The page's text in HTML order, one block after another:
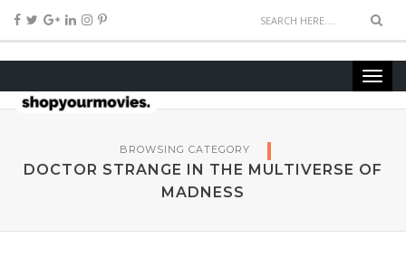
BROWSING CATEGORY
DOCTOR STRANGE IN THE MULTIVERSE OF
MADNESS